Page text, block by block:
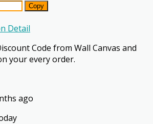
Copy
Detail
Code from Wall Canvas and
your every order.
ago